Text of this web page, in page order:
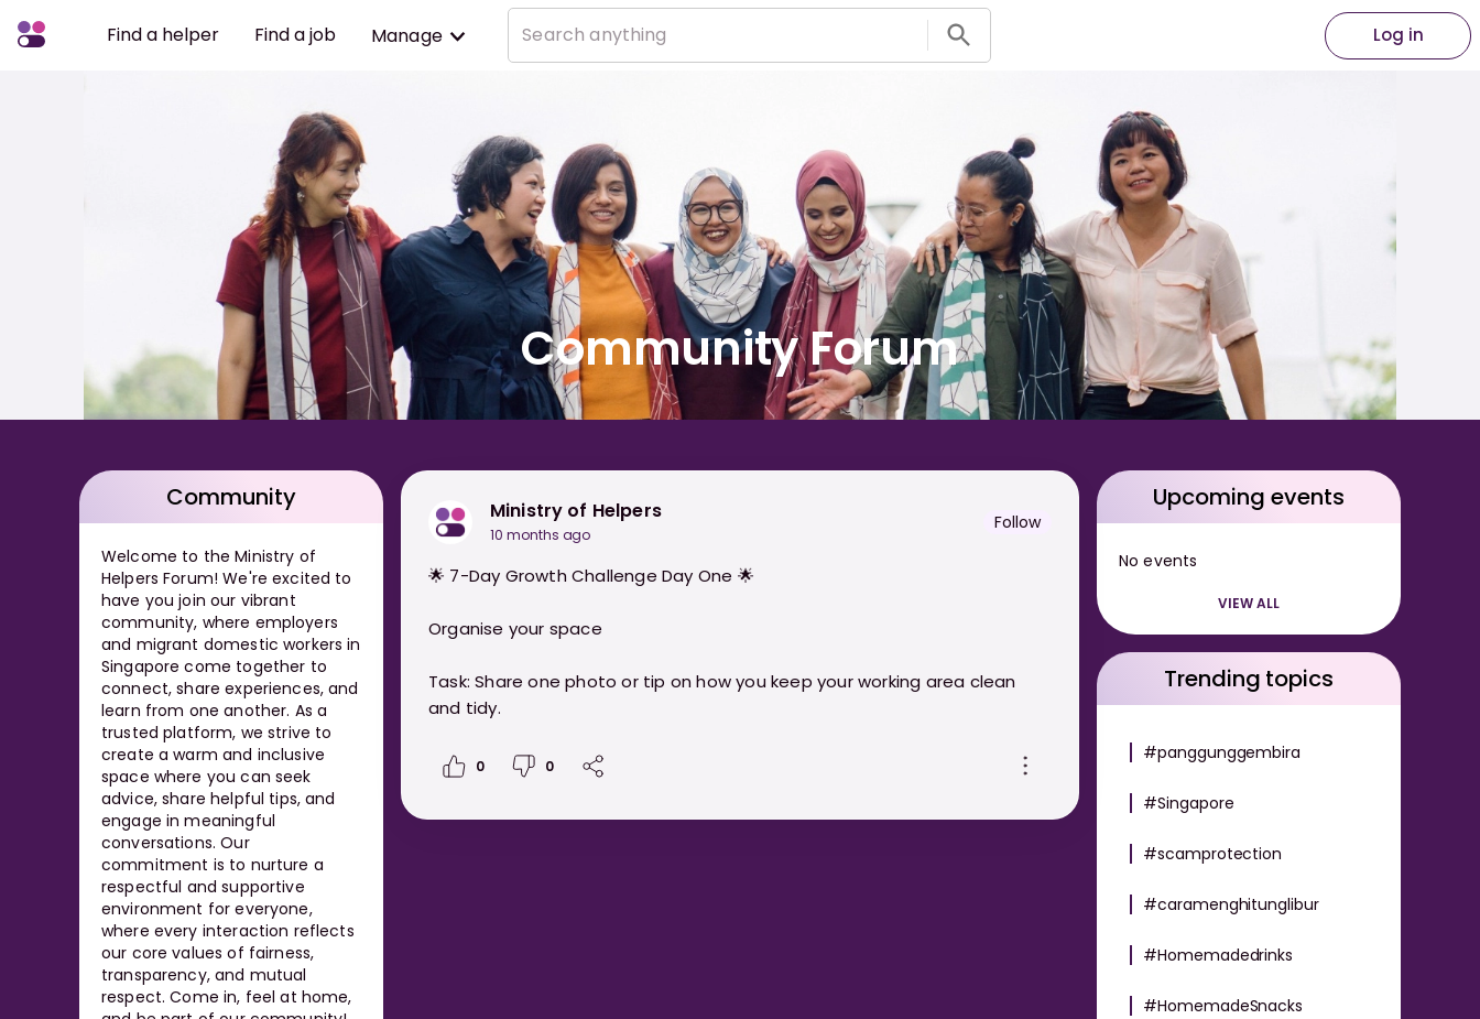
Find a helper Find a job Manage Log in
Community Forum
Community
Welcome to the Ministry of
Helpers Forum! We're excited to
have you join our vibrant
community, where employers
and migrant domestic workers in
Singapore come together to
connect, share experiences, and
learn from one another. As a
trusted platform, we strive to
create a warm and inclusive
space where you can seek
advice, share helpful tips, and
engage in meaningful
conversations. Our
commitment is to nurture a
respectful and supportive
environment for everyone,
where every interaction reflects
our core values of fairness,
transparency, and mutual
respect. Come in, feel at home,
Ministry of Helpers
10 months ago
Follow
🌟 7-Day Growth Challenge Day One 🌟
Organise your space
Task: Share one photo or tip on how you keep your working area clean
and tidy.
0 0
Upcoming events
No events
VIEW ALL
Trending topics
#panggunggembira
#Singapore
#scamprotection
#caramenghitunglibur
#Homemadedrinks
#HomemadeSnacks